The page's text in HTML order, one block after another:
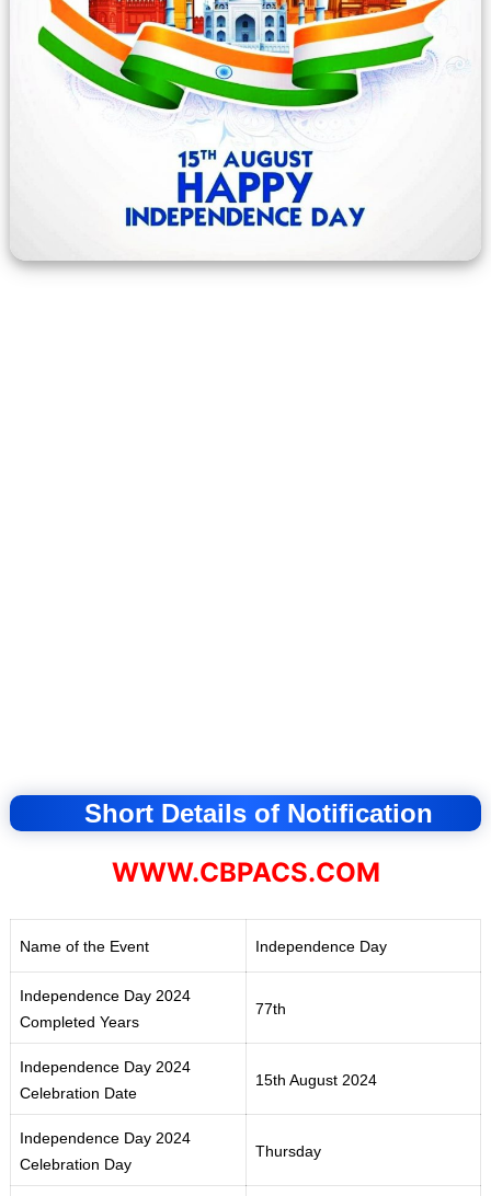
Short Details of Notification
WWW.CBPACS.COM
Name of the Event Independence Day
Independence Day 2024
Completed Years
77th
Independence Day 2024
Celebration Date
15th August 2024
Independence Day 2024
Celebration Day
Thursday